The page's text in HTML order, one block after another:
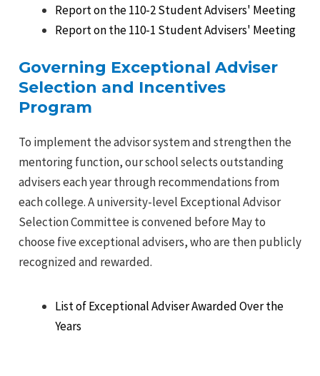
Report on the 110-2 Student Advisers' Meeting
Report on the 110-1 Student Advisers' Meeting
Governing Exceptional Adviser
Selection and Incentives
Program
To implement the advisor system and strengthen the
mentoring function, our school selects outstanding
advisers each year through recommendations from
each college. A university-level Exceptional Advisor
Selection Committee is convened before May to
choose five exceptional advisers, who are then publicly
recognized and rewarded.
List of Exceptional Adviser Awarded Over the
Years